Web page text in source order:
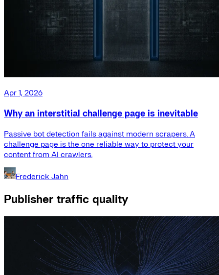
Apr 1, 2026
Why an interstitial challenge page is inevitable
Passive bot detection fails against modern scrapers. A
challenge page is the one reliable way to protect your
content from AI crawlers.
Frederick Jahn
Publisher traffic quality